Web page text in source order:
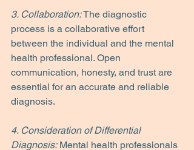
3. Collaboration: The diagnostic
process is a collaborative effort
between the individual and the mental
health professional. Open
communication, honesty, and trust are
essential for an accurate and reliable
diagnosis.
4. Consideration of Differential
Diagnosis: Mental health professionals